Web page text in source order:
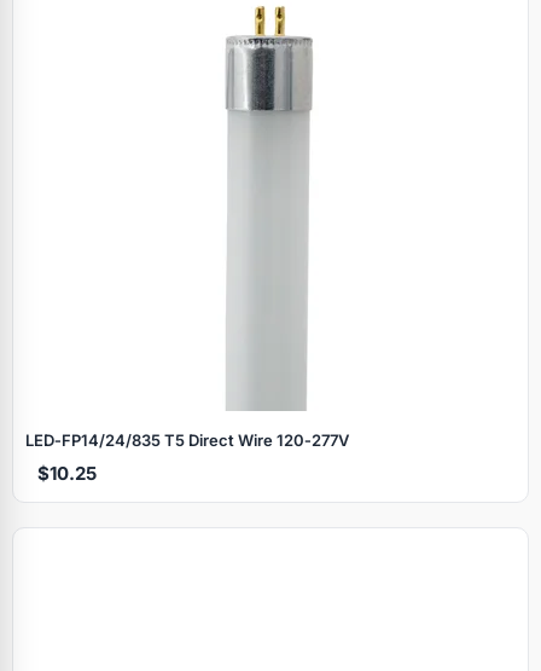
LED‑FP14/24/835 T5 Direct Wire 120‑277V
$10.25